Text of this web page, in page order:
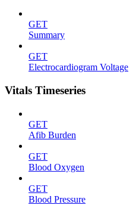
GET
Summary
GET
Electrocardiogram Voltage
Vitals Timeseries
GET
Afib Burden
GET
Blood Oxygen
GET
Blood Pressure